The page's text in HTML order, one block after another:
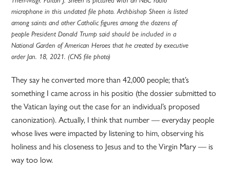
microphone in this undated file photo. Archbishop Sheen is listed
among saints and other Catholic figures among the dozens of
people President Donald Trump said should be included in a
National Garden of American Heroes that he created by executive
order Jan. 18, 2021. (CNS file photo)
They say he converted more than 42,000 people; that’s
something I came across in his positio (the dossier submitted to
the Vatican laying out the case for an individual’s proposed
canonization). Actually, I think that number — everyday people
whose lives were impacted by listening to him, observing his
holiness and his closeness to Jesus and to the Virgin Mary — is
way too low.